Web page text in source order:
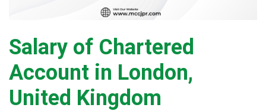
Salary of Chartered
Account in London,
United Kingdom